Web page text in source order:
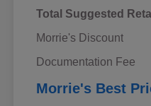
Total Suggested
Morrie's Discount
Documentation Fee
Morrie's Best